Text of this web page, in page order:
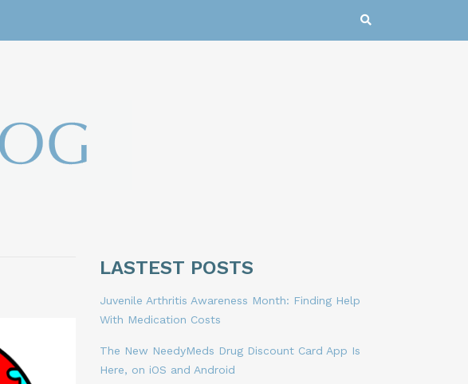
LASTEST POSTS
Juvenile Arthritis Awareness Month: Finding Help
With Medication Costs
The New NeedyMeds Drug Discount Card App Is
Here, on iOS and Android